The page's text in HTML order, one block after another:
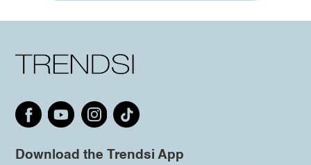
Download the Trendsi App